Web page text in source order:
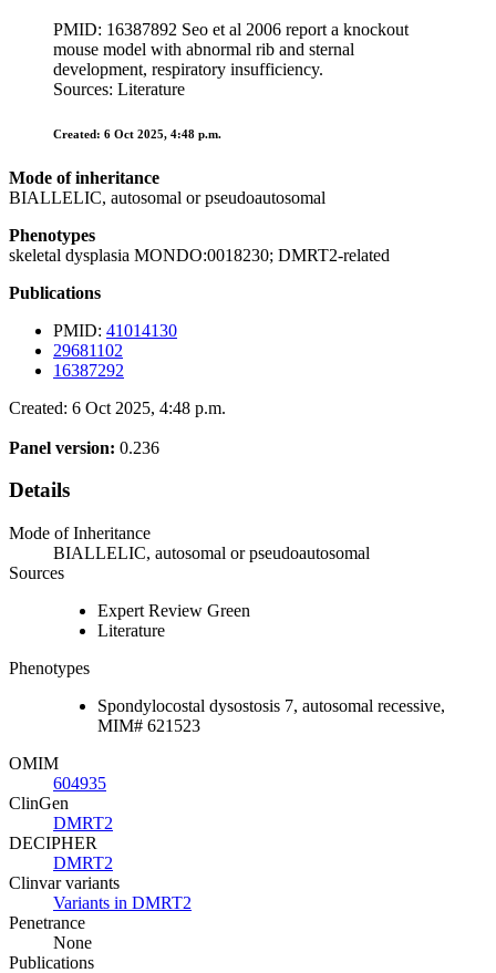
PMID: 16387892 Seo et al 2006 report a knockout
mouse model with abnormal rib and sternal
development, respiratory insufficiency.
Sources: Literature
Created: 6 Oct 2025, 4:48 p.m.
Mode of inheritance
BIALLELIC, autosomal or pseudoautosomal
Phenotypes
skeletal dysplasia MONDO:0018230; DMRT2-related
Publications
PMID: 41014130
29681102
16387292
Created: 6 Oct 2025, 4:48 p.m.
Panel version: 0.236
Details
Mode of Inheritance
BIALLELIC, autosomal or pseudoautosomal
Sources
Expert Review Green
Literature
Phenotypes
Spondylocostal dysostosis 7, autosomal recessive,
MIM# 621523
OMIM
604935
ClinGen
DMRT2
DECIPHER
DMRT2
Clinvar variants
Variants in DMRT2
Penetrance
None
Publications